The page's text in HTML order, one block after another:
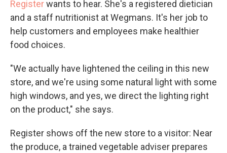
Registerwants to hear. She's a registered dietician
and a staff nutritionist at Wegmans. It's her job to
help customers and employees make healthier
food choices.
"We actually have lightened the ceiling in this new
store, and we're using some natural light with some
high windows, and yes, we direct the lighting right
on the product," she says.
Register shows off the new store to a visitor: Near
the produce, a trained vegetable adviser prepares